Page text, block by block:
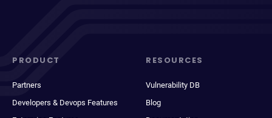
PRODUCT
Partners
Developers & Devops Features
RESOURCES
Vulnerability DB
Blog